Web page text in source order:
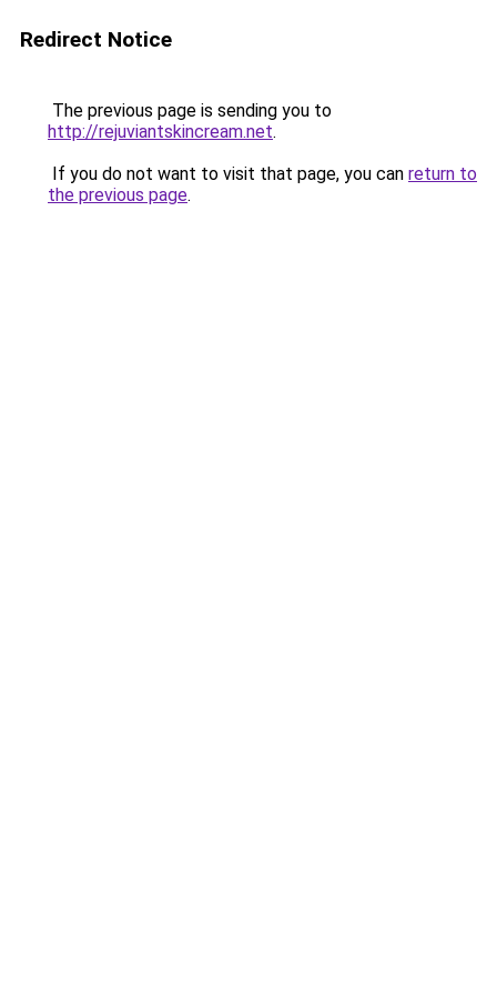
Redirect Notice
The previous page is sending you to
http://rejuviantskincream.net.
If you do not want to visit that page, you can return to
the previous page.